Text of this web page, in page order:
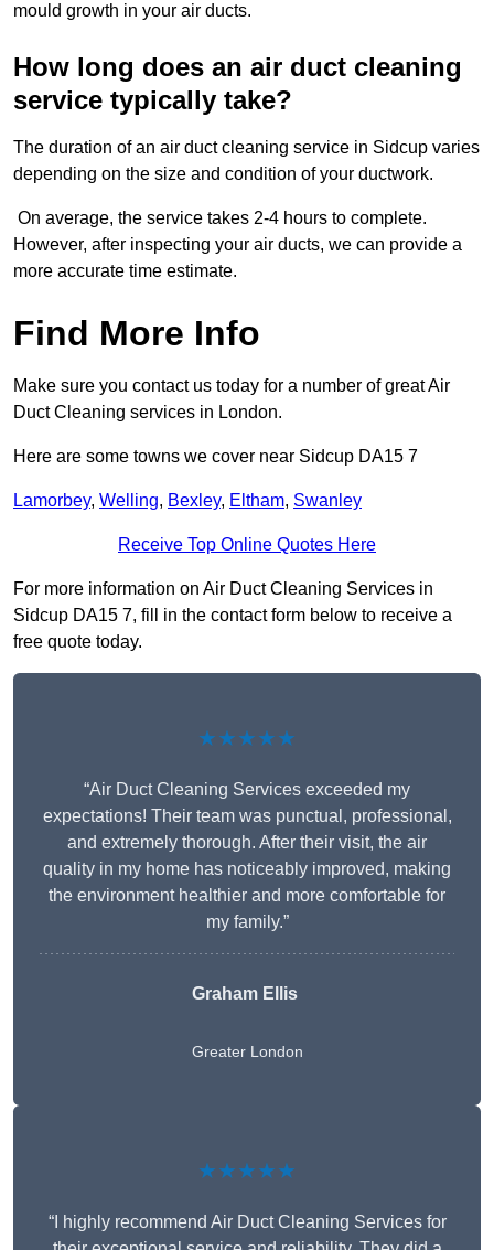
mould growth in your air ducts.
How long does an air duct cleaning
service typically take?
The duration of an air duct cleaning service in Sidcup varies
depending on the size and condition of your ductwork.
On average, the service takes 2-4 hours to complete.
However, after inspecting your air ducts, we can provide a
more accurate time estimate.
Find More Info
Make sure you contact us today for a number of great Air
Duct Cleaning services in London.
Here are some towns we cover near Sidcup DA15 7
Lamorbey, Welling, Bexley, Eltham, Swanley
Receive Top Online Quotes Here
For more information on Air Duct Cleaning Services in
Sidcup DA15 7, fill in the contact form below to receive a
free quote today.
★★★★★
“Air Duct Cleaning Services exceeded my
expectations! Their team was punctual, professional,
and extremely thorough. After their visit, the air
quality in my home has noticeably improved, making
the environment healthier and more comfortable for
my family.”
Graham Ellis
Greater London
★★★★★
“I highly recommend Air Duct Cleaning Services for